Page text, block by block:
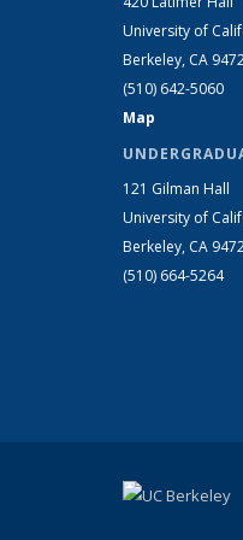
University of
Berkeley, CA
(510) 642-5060
Map
121 Gilman Hall
University of
Berkeley, CA
(510) 664-5264